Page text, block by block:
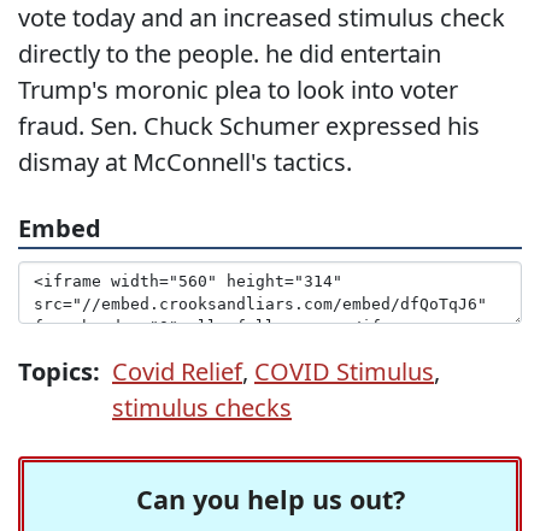
vote today and an increased stimulus check
directly to the people. he did entertain
Trump's moronic plea to look into voter
fraud. Sen. Chuck Schumer expressed his
dismay at McConnell's tactics.
Embed
Topics: Covid Relief, COVID Stimulus,
stimulus checks
Can you help us out?